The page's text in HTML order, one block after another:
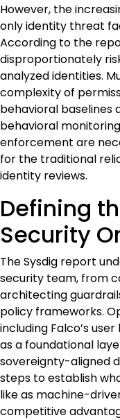
However, the
only identity threat
According to the
disproportionately
analyzed identities.
complexity of
behavioral baselines
behavioral
enforcement are
for the traditional
identity reviews.
Defining
Security
The Sysdig report
security team, from
architecting
policy frameworks.
including Falco’s
as a foundational
sovereignty-aligned
steps to establish
like as machine-
competitive